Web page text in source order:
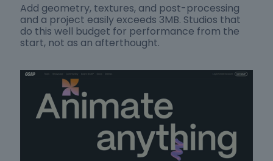
Add geometry, textures, and post-processing
and a project easily exceeds 3MB. Studios that
do this well budget for performance from the
start, not as an afterthought.